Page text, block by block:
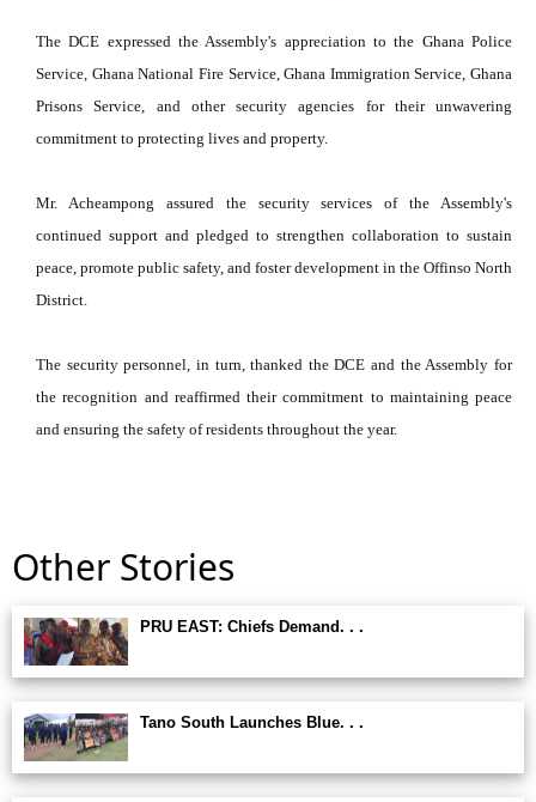
The DCE expressed the Assembly's appreciation to the Ghana Police
Service, Ghana National Fire Service, Ghana Immigration Service, Ghana
Prisons Service, and other security agencies for their unwavering
commitment to protecting lives and property.
Mr. Acheampong assured the security services of the Assembly's
continued support and pledged to strengthen collaboration to sustain
peace, promote public safety, and foster development in the Offinso North
District.
The security personnel, in turn, thanked the DCE and the Assembly for
the recognition and reaffirmed their commitment to maintaining peace
and ensuring the safety of residents throughout the year.
Other Stories
PRU EAST: Chiefs Demand. . .
Tano South Launches Blue. . .